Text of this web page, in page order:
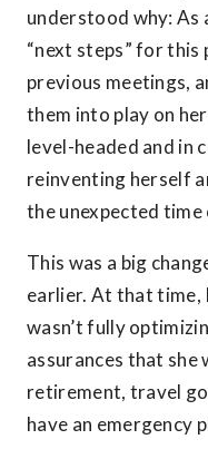
understood why: As
“next steps” for this
previous meetings,
them into play on
level-headed and in
reinventing herself
the unexpected
This was a big
earlier. At that time,
wasn’t fully
assurances that she
retirement, travel
have an emergency